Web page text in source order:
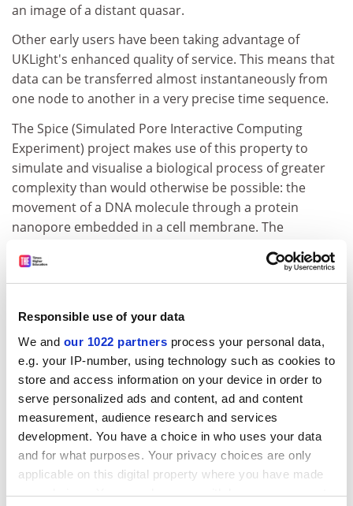
Responsible use of your data
We and our 1022 partners process your personal data,
e.g. your IP-number, using technology such as cookies to
store and access information on your device in order to
serve personalized ads and content, ad and content
measurement, audience research and services
development. You have a choice in who uses your data
and for what purposes. Your privacy choices are only
applicable on this digital property where you have made
your choices. You can change or withdraw your consent
an image of a distant quasar.
Other early users have been taking advantage of
UKLight's enhanced quality of service. This means that
data can be transferred almost instantaneously from
one node to another in a very precise time sequence.
The Spice (Simulated Pore Interactive Computing
Experiment) project makes use of this property to
simulate and visualise a biological process of greater
complexity than would otherwise be possible: the
movement of a DNA molecule through a protein
nanopore embedded in a cell membrane. The
different sites and visualised at another site - even
sites on different sides of the Atlantic.
The enhanced quality of service provided by UKLight's
optical links allows the researchers to steer the
simulation - that is, they can change an initial condition
of the simulation and watch the response in near real
time.
ADVERTISEMENT